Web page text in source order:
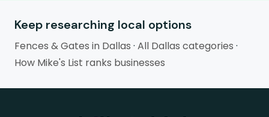
Keep researching local options
Fences & Gates in Dallas · All Dallas categories ·
How Mike's List ranks businesses